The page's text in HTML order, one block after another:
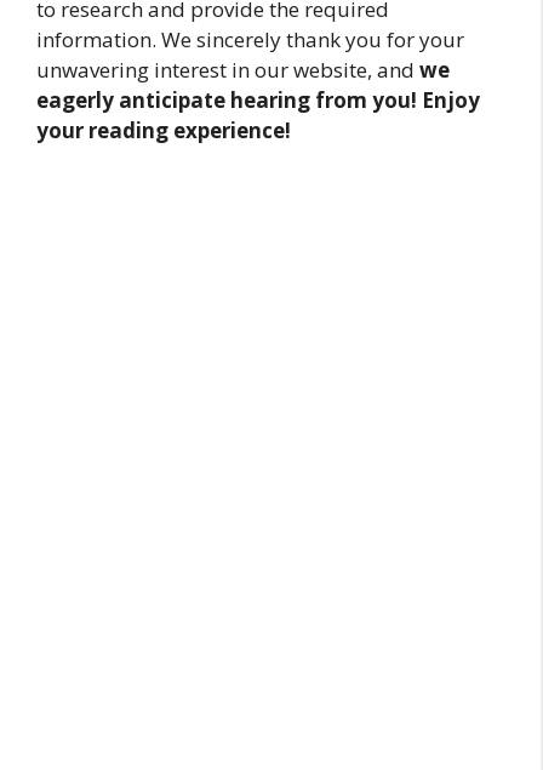
to research and provide the required
information. We sincerely thank you for your
unwavering interest in our website, and we
eagerly anticipate hearing from you! Enjoy
your reading experience!